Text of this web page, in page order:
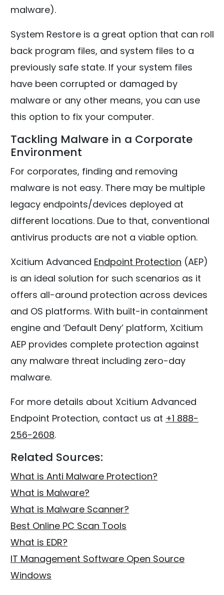
malware).
System Restore is a great option that can roll
back program files, and system files to a
previously safe state. If your system files
have been corrupted or damaged by
malware or any other means, you can use
this option to fix your computer.
Tackling Malware in a Corporate
Environment
For corporates, finding and removing
malware is not easy. There may be multiple
legacy endpoints/devices deployed at
different locations. Due to that, conventional
antivirus products are not a viable option.
Xcitium Advanced Endpoint Protection (AEP)
is an ideal solution for such scenarios as it
offers all-around protection across devices
and OS platforms. With built-in containment
engine and ‘Default Deny’ platform, Xcitium
AEP provides complete protection against
any malware threat including zero-day
malware.
For more details about Xcitium Advanced
Endpoint Protection, contact us at +1 888-
256-2608.
Related Sources:
What is Anti Malware Protection?
What is Malware?
What is Malware Scanner?
Best Online PC Scan Tools
What is EDR?
IT Management Software Open Source
Windows